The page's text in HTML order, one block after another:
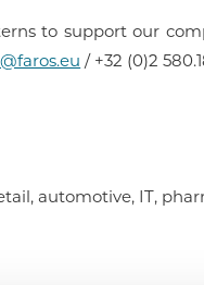
to support our
/ +32 (0)2
automotive, IT,